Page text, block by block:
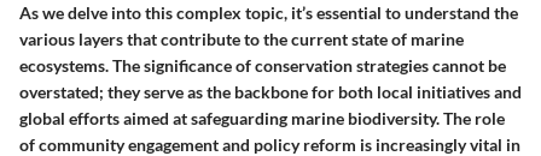
As we delve into this complex topic, it’s essential to understand the
various layers that contribute to the current state of marine
ecosystems. The significance of conservation strategies cannot be
overstated; they serve as the backbone for both local initiatives and
global efforts aimed at safeguarding marine biodiversity. The role
of community engagement and policy reform is increasingly vital in